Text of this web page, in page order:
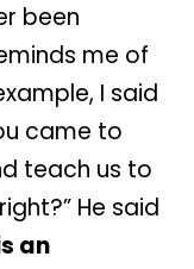
been
me of
I said
came to
teach us to
He said
an